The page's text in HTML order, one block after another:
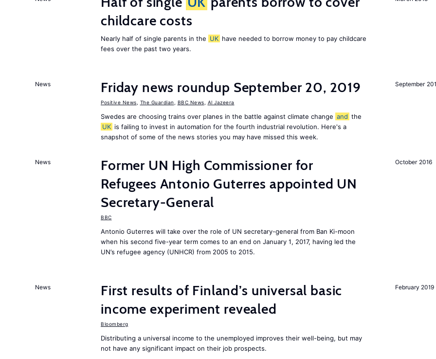
childcare costs
Nearly half of single parents in the UK have needed to borrow money to pay childcare
fees over the past two years.
September
News Friday news roundup September 20, 2019
Positive News The Guardian BBC News Al Jazeera
Swedes are choosing trains over planes in the battle against climate change and the
UK is failing to invest in automation for the fourth industrial revolution. Here's a
snapshot of some of the news stories you may have missed this week.
October 2016
News
Former UN High Commissioner for
Refugees Antonio Guterres appointed UN
Secretary-General
BBC
Antonio Guterres will take over the role of UN secretary-general from Ban Ki-moon
when his second five-year term comes to an end on January 1, 2017, having led the
UN’s refugee agency (UNHCR) from 2005 to 2015.
February 2019
News
First results of Finland’s universal basic
income experiment revealed
Bloomberg
Distributing a universal income to the unemployed improves their well-being, but may
not have any significant impact on their job prospects.